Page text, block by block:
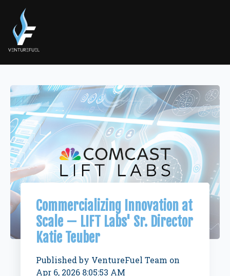
Commercializing Innovation at
Scale — LIFT Labs' Sr. Director
Katie Teuber
Published by VentureFuel Team on
Apr 6, 2026 8:05:53 AM